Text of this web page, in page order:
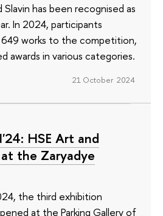
Slavin has been recognised as
In 2024, participants
works to the competition,
awards in various categories.
21 October 2024
HSE Art and
the Zaryadye
the third exhibition
at the Parking Gallery of